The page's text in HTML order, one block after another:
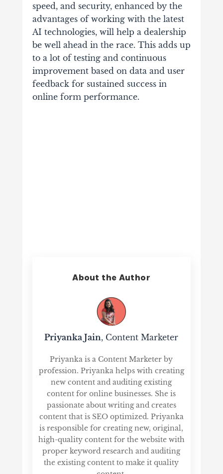
speed, and security, enhanced by the
advantages of working with the latest
AI technologies, will help a dealership
be well ahead in the race. This adds up
to a lot of testing and continuous
improvement based on data and user
feedback for sustained success in
online form performance.
About the Author
Priyanka Jain, Content Marketer
Priyanka is a Content Marketer by
profession. Priyanka helps with creating
new content and auditing existing
content for online businesses. She is
passionate about writing and creates
content that is SEO optimized. Priyanka
is responsible for creating new, original,
high-quality content for the website with
proper keyword research and auditing
the existing content to make it quality